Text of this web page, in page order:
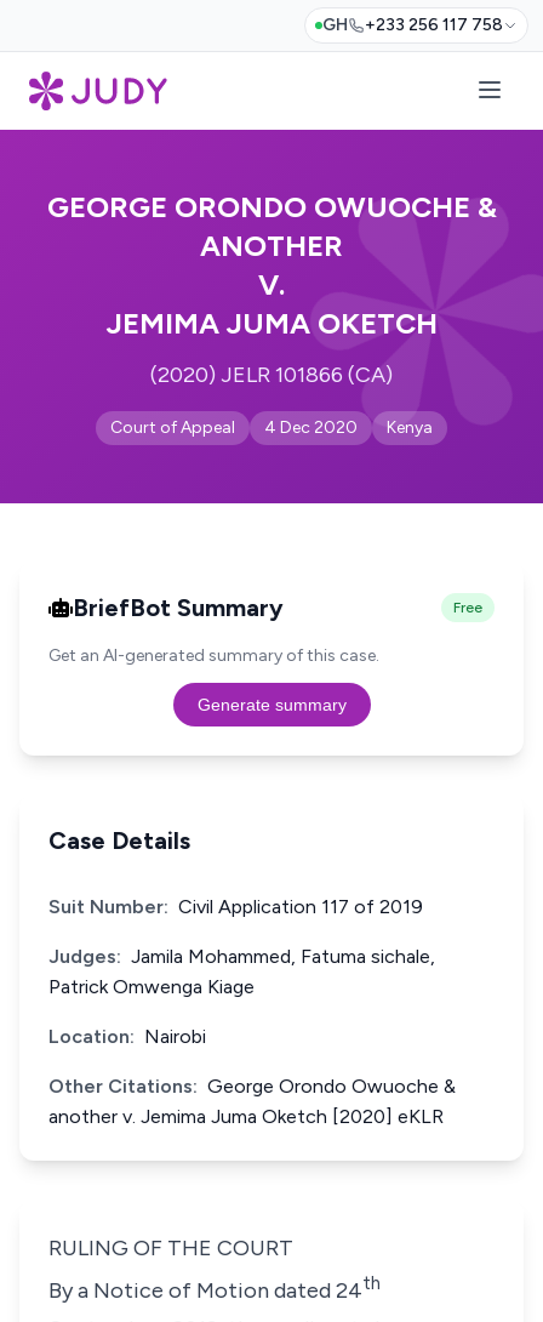
GH +233 256 117 758
GEORGE ORONDO OWUOCHE &
ANOTHER
V.
JEMIMA JUMA OKETCH
(2020) JELR 101866 (CA)
Court of Appeal 4 Dec 2020 Kenya
BriefBot Summary Free
Get an AI-generated summary of this case.
Generate summary
Case Details
Suit Number: Civil Application 117 of 2019
Judges: Jamila Mohammed, Fatuma sichale,
Patrick Omwenga Kiage
Location: Nairobi
Other Citations: George Orondo Owuoche &
another v. Jemima Juma Oketch [2020] eKLR
RULING OF THE COURT
By a Notice of Motion dated 24th